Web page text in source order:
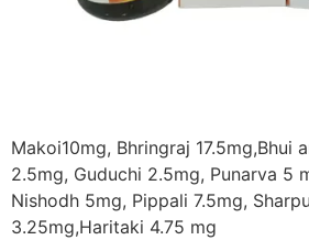
Makoi10mg, Bhringraj 17.5mg,Bhui
2.5mg, Guduchi 2.5mg, Punarva 5
Nishodh 5mg, Pippali 7.5mg,
3.25mg,Haritaki 4.75 mg